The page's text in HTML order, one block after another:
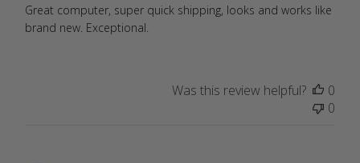
Great computer, super quick shipping, looks and works like
brand new. Exceptional.
Was this review helpful?
0
0